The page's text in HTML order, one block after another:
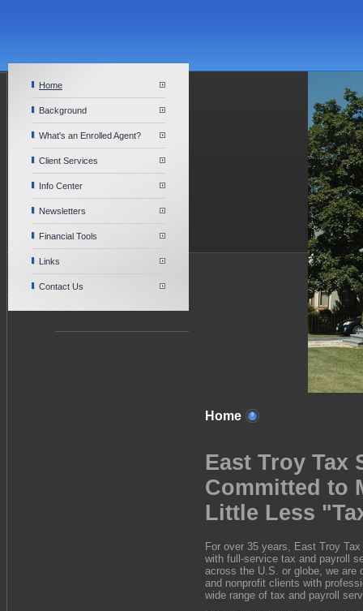
Home
Background
What's an Enrolled Agent?
Client Services
Info Center
Newsletters
Financial Tools
Links
Contact Us
Home
East Troy Tax
Committed to
Little Less
For over 35 years, East Troy
with full-service tax and payroll
across the U.S. or globe, we are
and nonprofit clients with
wide range of tax and payroll